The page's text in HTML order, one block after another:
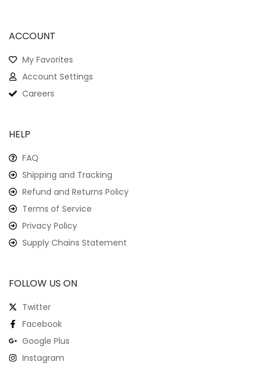
ACCOUNT
My Favorites
Account Settings
Careers
HELP
FAQ
Shipping and Tracking
Refund and Returns Policy
Terms of Service
Privacy Policy
Supply Chains Statement
FOLLOW US ON
Twitter
Facebook
Google Plus
Instagram